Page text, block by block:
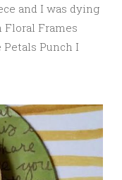
and I was dying
Floral Frames
Punch I